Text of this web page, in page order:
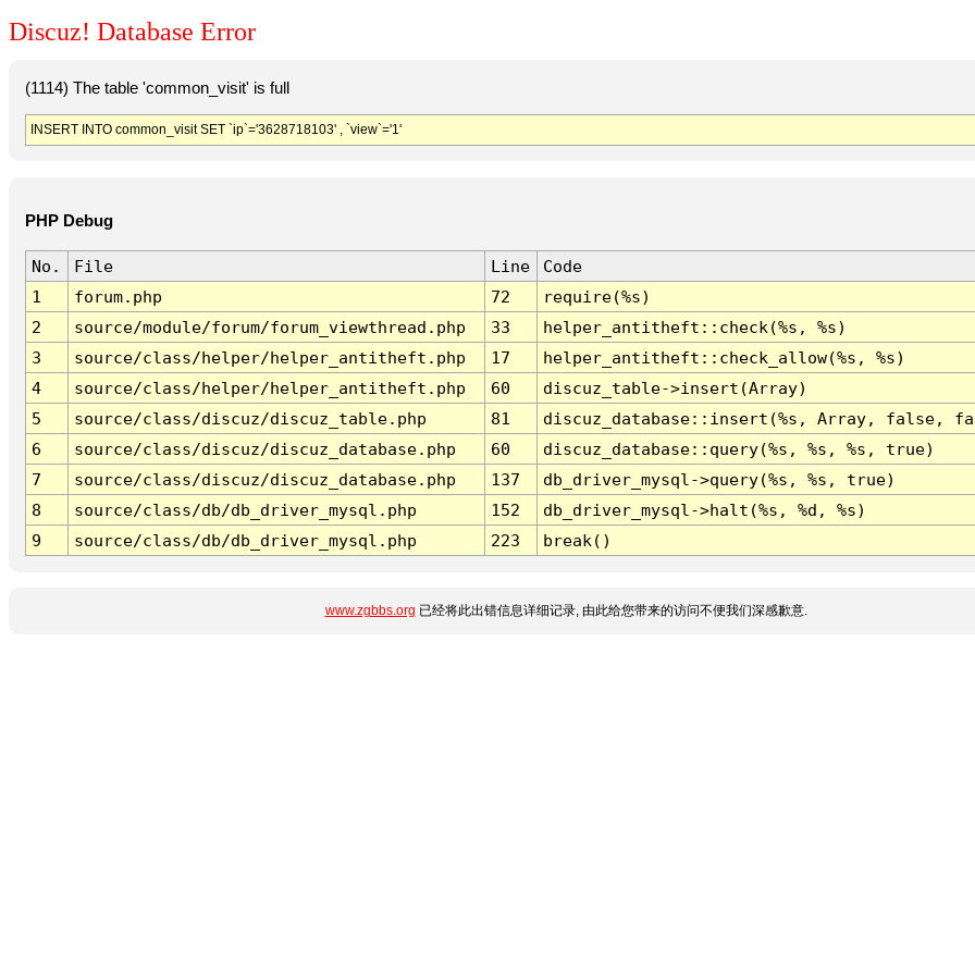
Discuz! Database Error
(1114) The table 'common_visit' is full
INSERT INTO common_visit SET `ip`='3628718103' , `view`='1'
PHP Debug
No. File Line
Code
1
forum.php 72
require(%s)
2
source/module/forum/forum_viewthread.php 33
helper_antitheft::check(%s, %s)
3
source/class/helper/helper_antitheft.php 17
helper_antitheft::check_allow(%s, %s)
4
source/class/helper/helper_antitheft.php 60
discuz_table->insert(Array)
5
source/class/discuz/discuz_table.php 81
discuz_database::insert(%s, Array, false,
6
source/class/discuz/discuz_database.php 60
discuz_database::query(%s, %s, %s, true)
7
source/class/discuz/discuz_database.php 137
db_driver_mysql->query(%s, %s, true)
8
source/class/db/db_driver_mysql.php 152
db_driver_mysql->halt(%s, %d, %s)
9
source/class/db/db_driver_mysql.php 223 break()
www.zgbbs.org 已经将此出错信息详细记录, 由此给您带来的访问不便我们深感歉意.